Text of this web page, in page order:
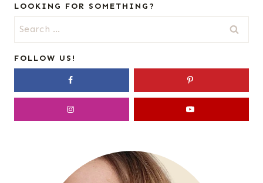
LOOKING FOR SOMETHING?
Search
for:
FOLLOW US!